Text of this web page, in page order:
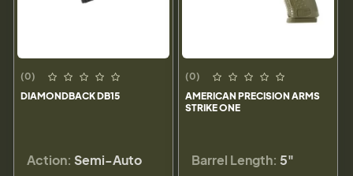
(0)
DIAMONDBACK DB15
Action: Semi-Auto
(0)
AMERICAN PRECISION ARMS
STRIKE ONE
Barrel Length: 5"